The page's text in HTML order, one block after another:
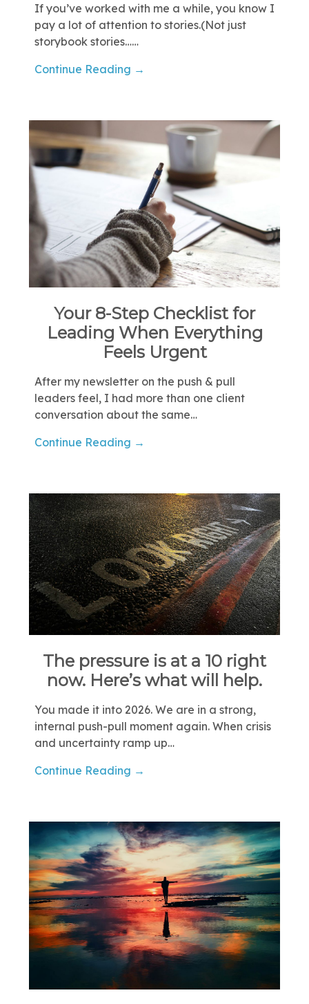
If you’ve worked with me a while, you know I
pay a lot of attention to stories.(Not just
storybook stories……
Continue Reading →
Your 8-Step Checklist for
Leading When Everything
Feels Urgent
After my newsletter on the push & pull
leaders feel, I had more than one client
conversation about the same…
Continue Reading →
The pressure is at a 10 right
now. Here’s what will help.
You made it into 2026. We are in a strong,
internal push-pull moment again. When crisis
and uncertainty ramp up…
Continue Reading →